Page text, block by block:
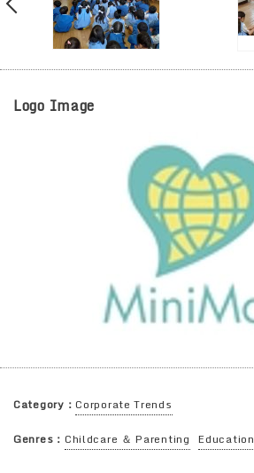
Logo Image
Category：Corporate Trends
Genres： Childcare ＆ Parenting Education